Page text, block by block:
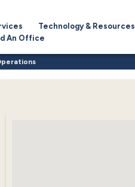
Technology & Resources
An Office